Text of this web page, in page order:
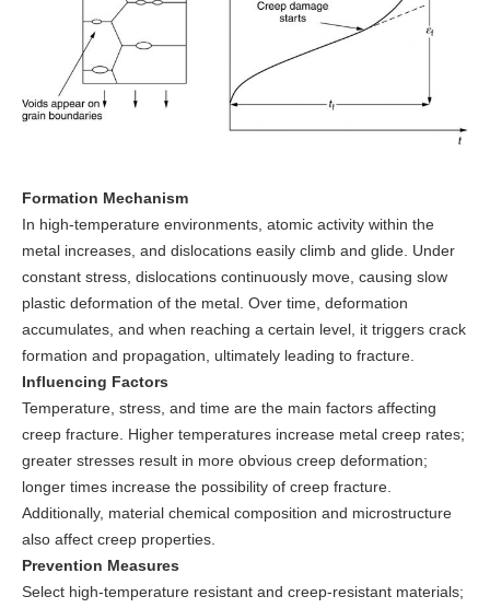
Formation Mechanism
In high-temperature environments, atomic activity within the
metal increases, and dislocations easily climb and glide. Under
constant stress, dislocations continuously move, causing slow
plastic deformation of the metal. Over time, deformation
accumulates, and when reaching a certain level, it triggers crack
formation and propagation, ultimately leading to fracture.
Influencing Factors
Temperature, stress, and time are the main factors affecting
creep fracture. Higher temperatures increase metal creep rates;
greater stresses result in more obvious creep deformation;
longer times increase the possibility of creep fracture.
Additionally, material chemical composition and microstructure
also affect creep properties.
Prevention Measures
Select high-temperature resistant and creep-resistant materials;